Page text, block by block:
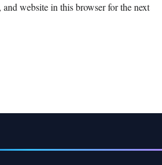
and website in this browser for the next